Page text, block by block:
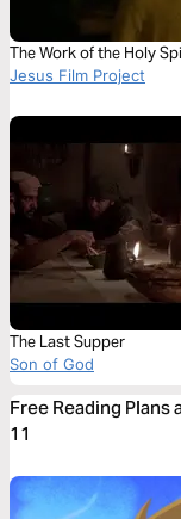
The Work of the Holy
Jesus Film Project
The Last Supper
Son of God
Free Reading
11